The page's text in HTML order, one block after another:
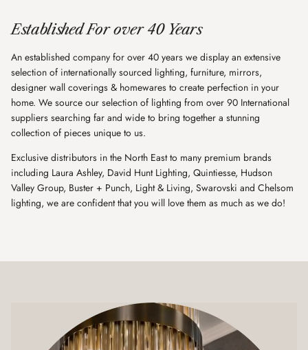
Established For over 40 Years
An established company for over 40 years we display an extensive
selection of internationally sourced lighting, furniture, mirrors,
designer wall coverings & homewares to create perfection in your
home. We source our selection of lighting from over 90 International
suppliers searching far and wide to bring together a stunning
collection of pieces unique to us.
Exclusive distributors in the North East to many premium brands
including Laura Ashley, David Hunt Lighting, Quintiesse, Hudson
Valley Group, Buster + Punch, Light & Living, Swarovski and Chelsom
lighting, we are confident that you will love them as much as we do!